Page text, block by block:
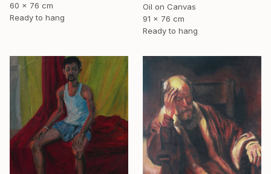
60 x 76 cm
Ready to hang
Oil on Canvas
91 x 76 cm
Ready to hang